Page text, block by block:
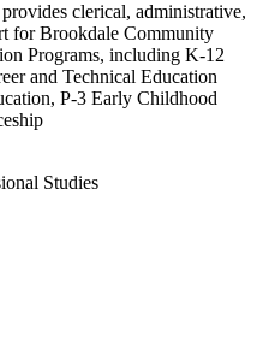
clerical, administrative,
for Brookdale Community
Programs, including K-12
and Technical Education
P-3 Early Childhood
Studies